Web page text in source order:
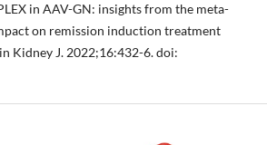
in AAV-GN: insights from the meta-
on remission induction treatment
Kidney J. 2022;16:432-6. doi: